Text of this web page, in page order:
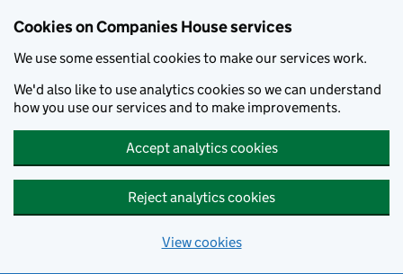
Cookies on Companies House services
We use some essential cookies to make our services work.
We'd also like to use analytics cookies so we can understand
how you use our services and to make improvements.
Accept analytics cookies
Reject analytics cookies
View cookies